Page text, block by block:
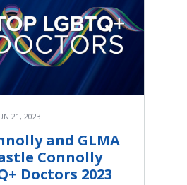
21, 2023
and GLMA
Connolly
Doctors 2023